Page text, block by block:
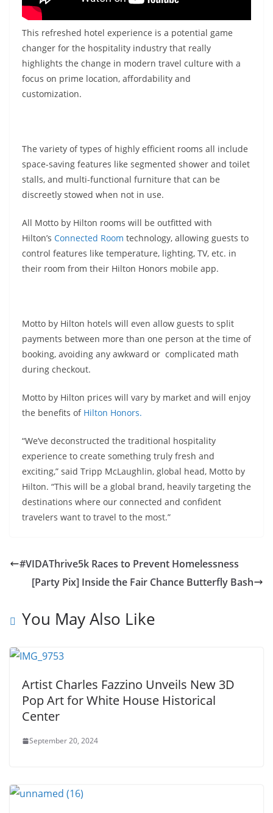
This refreshed hotel experience is a potential game
changer for the hospitality industry that really
highlights the change in modern travel culture with a
focus on prime location, affordability and
customization.
The variety of types of highly efficient rooms all include
space-saving features like segmented shower and toilet
stalls, and multi-functional furniture that can be
discreetly stowed when not in use.
All Motto by Hilton rooms will be outfitted with
Hilton’s Connected Room technology, allowing guests to
control features like temperature, lighting, TV, etc. in
their room from their Hilton Honors mobile app.
Motto by Hilton hotels will even allow guests to split
payments between more than one person at the time of
booking, avoiding any awkward or complicated math
during checkout.
Motto by Hilton prices will vary by market and will enjoy
the benefits of Hilton Honors.
“We’ve deconstructed the traditional hospitality
experience to create something truly fresh and
exciting,” said Tripp McLaughlin, global head, Motto by
Hilton. “This will be a global brand, heavily targeting the
destinations where our connected and confident
travelers want to travel to the most.”
#VIDAThrive5k Races to Prevent Homelessness
[Party Pix] Inside the Fair Chance Butterfly Bash
You May Also Like
Artist Charles Fazzino Unveils New 3D
Pop Art for White House Historical
Center
September 20, 2024